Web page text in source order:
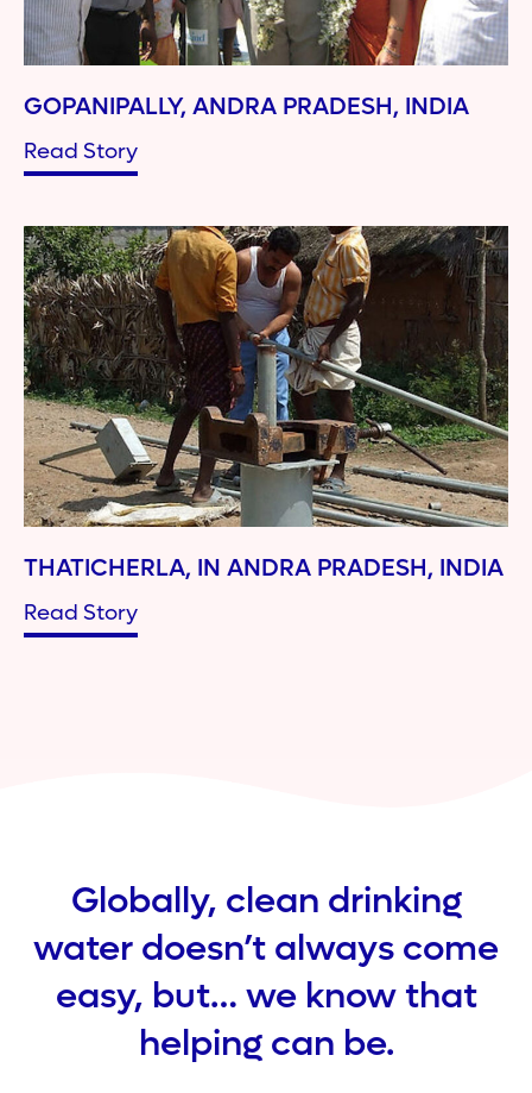
GOPANIPALLY, ANDRA PRADESH, INDIA
Read Story
THATICHERLA, IN ANDRA PRADESH, INDIA
Read Story
Globally, clean drinking
water doesn’t always come
easy, but… we know that
helping can be.